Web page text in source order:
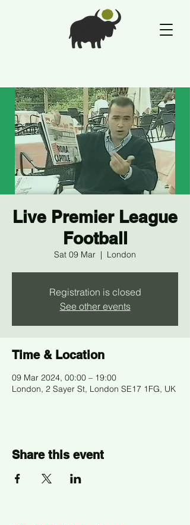
Live Premier League
Football
Sat 09 Mar
  |
London
Registration is closed
See other events
Time & Location
09 Mar 2024, 00:00 – 19:00
London, 2 Sayer St, London SE17 1FG, UK
Share this event